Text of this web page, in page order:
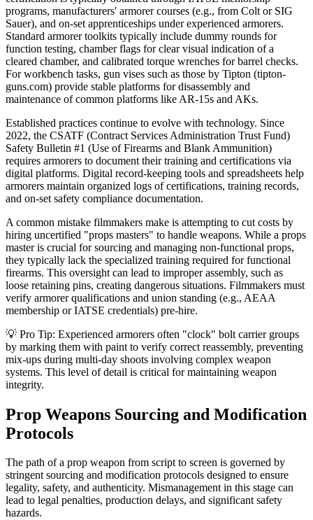
programs, manufacturers' armorer courses (e.g., from Colt or SIG
Sauer), and on-set apprenticeships under experienced armorers.
Standard armorer toolkits typically include dummy rounds for
function testing, chamber flags for clear visual indication of a
cleared chamber, and calibrated torque wrenches for barrel checks.
For workbench tasks, gun vises such as those by Tipton (tipton-
guns.com) provide stable platforms for disassembly and
maintenance of common platforms like AR-15s and AKs.
Established practices continue to evolve with technology. Since
2022, the CSATF (Contract Services Administration Trust Fund)
Safety Bulletin #1 (Use of Firearms and Blank Ammunition)
requires armorers to document their training and certifications via
digital platforms. Digital record-keeping tools and spreadsheets help
armorers maintain organized logs of certifications, training records,
and on-set safety compliance documentation.
A common mistake filmmakers make is attempting to cut costs by
hiring uncertified "props masters" to handle weapons. While a props
master is crucial for sourcing and managing non-functional props,
they typically lack the specialized training required for functional
firearms. This oversight can lead to improper assembly, such as
loose retaining pins, creating dangerous situations. Filmmakers must
verify armorer qualifications and union standing (e.g., AEAA
membership or IATSE credentials) pre-hire.
💡 Pro Tip: Experienced armorers often "clock" bolt carrier groups
by marking them with paint to verify correct reassembly, preventing
mix-ups during multi-day shoots involving complex weapon
systems. This level of detail is critical for maintaining weapon
integrity.
Prop Weapons Sourcing and Modification
Protocols
The path of a prop weapon from script to screen is governed by
stringent sourcing and modification protocols designed to ensure
legality, safety, and authenticity. Mismanagement in this stage can
lead to legal penalties, production delays, and significant safety
hazards.